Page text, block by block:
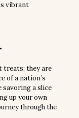
vibrant
treats; they are
of a nation’s
savoring a slice
up your own
through the